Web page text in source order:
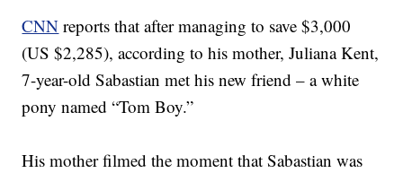
CNN reports that after managing to save $3,000
(US $2,285), according to his mother, Juliana Kent,
7-year-old Sabastian met his new friend – a white
pony named “Tom Boy.”
His mother filmed the moment that Sabastian was